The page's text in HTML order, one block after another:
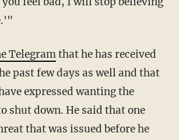
Telegramthat he has received
past few days as well and that
expressed wanting the
shut down. He said that one
that was issued before he